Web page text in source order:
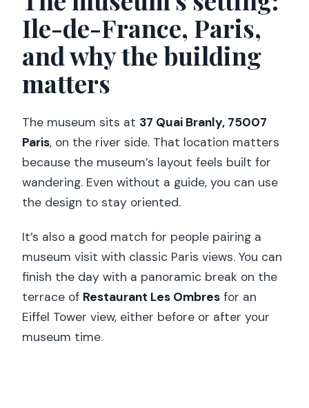
Ile-de-France, Paris,
and why the building
matters
The museum sits at 37 Quai Branly, 75007
Paris, on the river side. That location matters
because the museum’s layout feels built for
wandering. Even without a guide, you can use
the design to stay oriented.
It’s also a good match for people pairing a
museum visit with classic Paris views. You can
finish the day with a panoramic break on the
terrace of Restaurant Les Ombres for an
Eiffel Tower view, either before or after your
museum time.